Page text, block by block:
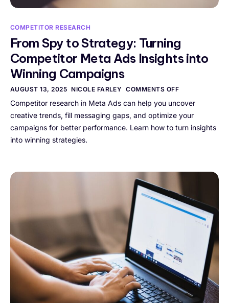
COMPETITOR RESEARCH
From Spy to Strategy: Turning
Competitor Meta Ads Insights into
Winning Campaigns
AUGUST 13, 2025 NICOLE FARLEY COMMENTS OFF
Competitor research in Meta Ads can help you uncover
creative trends, fill messaging gaps, and optimize your
campaigns for better performance. Learn how to turn insights
into winning strategies.